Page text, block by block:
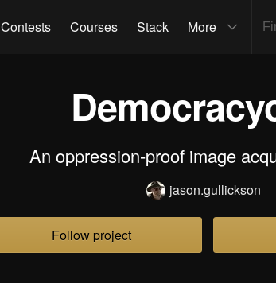
Contests Courses Stack More
An oppression-proof image
jason.gullickson
Follow project